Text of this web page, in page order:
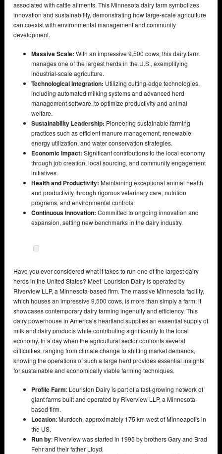
associated with cattle ailments. This Minnesota dairy farm symbolizes
innovation and sustainability, demonstrating how large-scale agriculture
can coexist with environmental management and community
development.
Massive Scale: With an impressive 9,500 cows, this dairy farm
manages one of the largest herds in the U.S., exemplifying
industrial-scale agriculture.
Technological Integration: Utilizing cutting-edge technologies,
including automated milking systems and advanced herd
management software, to optimize productivity and animal
welfare.
Sustainability Leadership: Pioneering sustainable farming
practices such as efficient manure management, renewable
energy utilization, and water conservation strategies.
Economic Impact: Significant contributions to the local economy
through job creation, local sourcing, and community engagement
initiatives.
Health and Productivity: Maintaining exceptional animal health
and productivity through rigorous veterinary care, nutrition
programs, and environmental controls.
Continuous Innovation: Committed to ongoing innovation and
expansion, setting new benchmarks in the dairy industry.
Have you ever considered what it takes to run one of the largest dairy
herds in the United States? Meet Louriston Dairy is operated by
Riverview LLP, a Minnesota-based firm. The massive Minnesota facility,
which houses an impressive 9,500 cows, is more than simply a farm; it
showcases contemporary dairy farming ingenuity and efficiency. This
dairy powerhouse in America’s heartland supplies an essential supply of
milk and dairy products while contributing significantly to the local
economy. In a day when the agricultural sector confronts several
difficulties, ranging from climate change to shifting market demands,
knowing the operations of such a large herd provides essential insights
for sustainable and economically viable farming techniques.
ProfileFarm: Louriston Dairy is part of a fast-growing network of
giant farms built and operated by Riverview LLP, a Minnesota-
based firm.
Location: Murdoch, approximately 175 km west of Minneapolis in
the US.
Run by: Riverview was started in 1995 by brothers Gary and Brad
Fehr and their father Lloyd.